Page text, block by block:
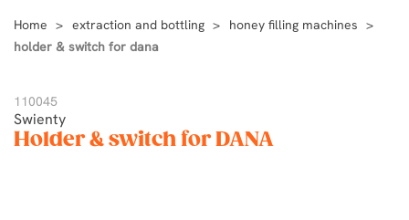
Home extraction and bottling
honey filling machines
holder & switch for dana
110045
Swienty
Holder & switch for DANA